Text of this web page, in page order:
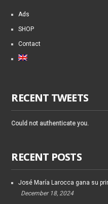
Ads
SHOP
Contact
RECENT TWEETS
Could not authenticate you.
RECENT POSTS
José María Larocca gana su
December 18, 2024